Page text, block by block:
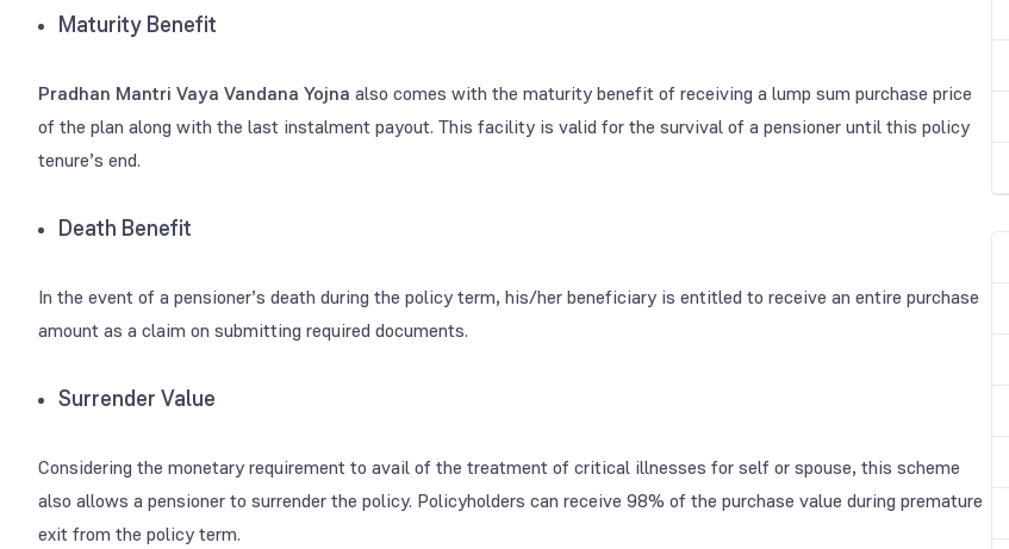
Maturity Benefit
Pradhan Mantri Vaya Vandana Yojna also comes with the maturity benefit of receiving a lump sum purchase price
of the plan along with the last instalment payout. This facility is valid for the survival of a pensioner until this policy
tenure’s end.
Death Benefit
In the event of a pensioner’s death during the policy term, his/her beneficiary is entitled to receive an entire purchase
amount as a claim on submitting required documents.
Surrender Value
Considering the monetary requirement to avail of the treatment of critical illnesses for self or spouse, this scheme
also allows a pensioner to surrender the policy. Policyholders can receive 98% of the purchase value during premature
exit from the policy term.